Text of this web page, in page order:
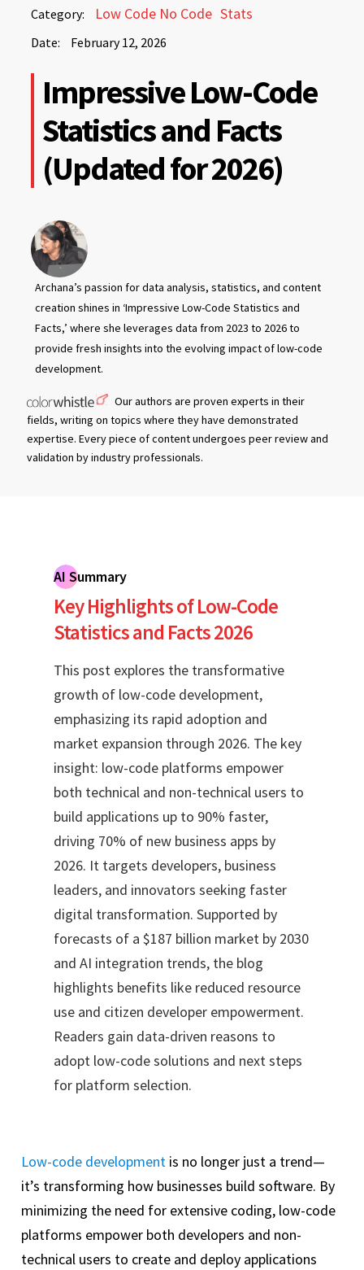
Category: Low Code No Code Stats
Date: February 12, 2026
February
2026
12,
2026
Impressive Low-Code
Statistics and Facts
(Updated for 2026)
Archana’s passion for data analysis, statistics, and content
creation shines in ‘Impressive Low-Code Statistics and
Facts,’ where she leverages data from 2023 to 2026 to
provide fresh insights into the evolving impact of low-code
development.
Our authors are proven experts in their
fields, writing on topics where they have demonstrated
expertise. Every piece of content undergoes peer review and
validation by industry professionals.
AI Summary
Key Highlights of Low-Code
Statistics and Facts 2026
This post explores the transformative
growth of low-code development,
emphasizing its rapid adoption and
market expansion through 2026. The key
insight: low-code platforms empower
both technical and non-technical users to
build applications up to 90% faster,
driving 70% of new business apps by
2026. It targets developers, business
leaders, and innovators seeking faster
digital transformation. Supported by
forecasts of a $187 billion market by 2030
and AI integration trends, the blog
highlights benefits like reduced resource
use and citizen developer empowerment.
Readers gain data-driven reasons to
adopt low-code solutions and next steps
for platform selection.
Low-code development is no longer just a trend—
it’s transforming how businesses build software. By
minimizing the need for extensive coding, low-code
platforms empower both developers and non-
technical users to create and deploy applications